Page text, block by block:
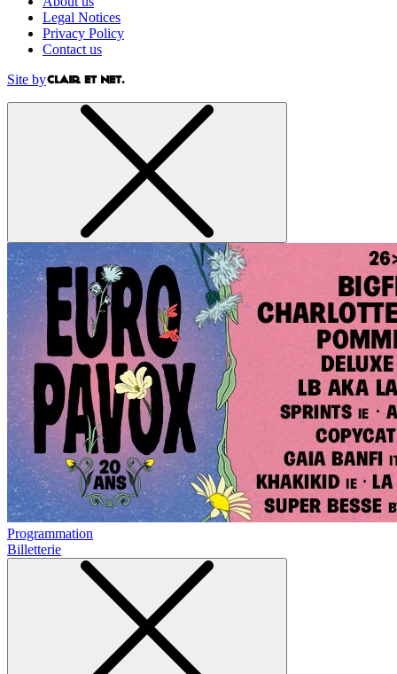
Legal Notices
Privacy Policy
Contact us
Site by
Programmation
Billetterie